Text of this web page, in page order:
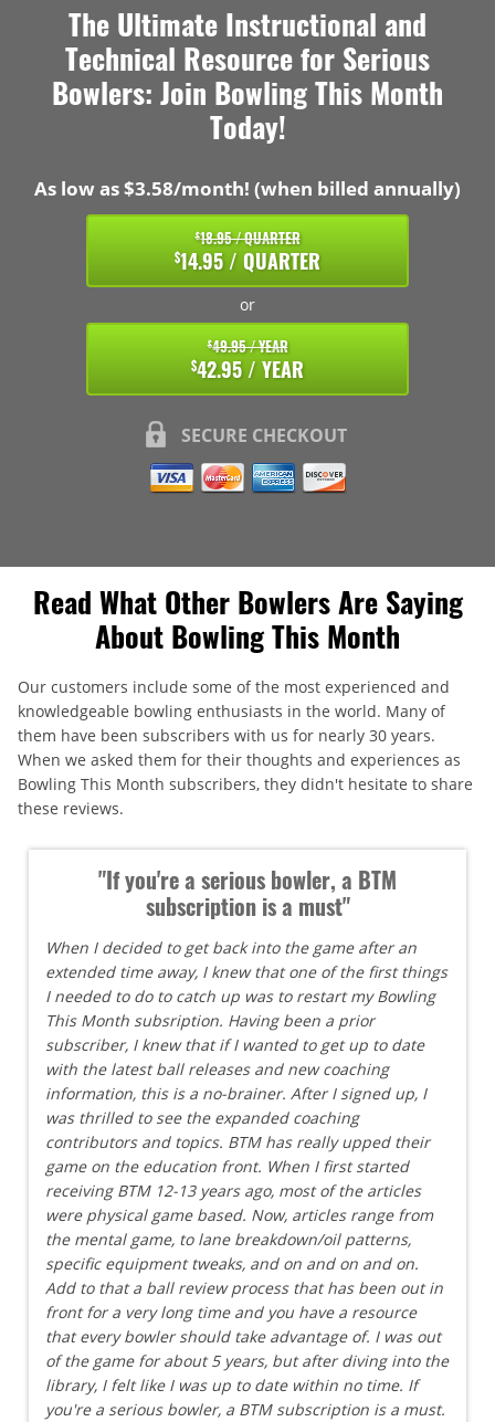
The Ultimate Instructional and
Technical Resource for Serious
Bowlers: Join Bowling This Month
Today!
As low as $3.58/month! (when billed annually)
$18.95 / QUARTER
$14.95 / QUARTER
or
$49.95 / YEAR
$42.95 / YEAR
SECURE CHECKOUT
Read What Other Bowlers Are Saying
About Bowling This Month
Our customers include some of the most experienced and
knowledgeable bowling enthusiasts in the world. Many of
them have been subscribers with us for nearly 30 years.
When we asked them for their thoughts and experiences as
Bowling This Month subscribers, they didn't hesitate to share
these reviews.
"If you're a serious bowler, a BTM
subscription is a must"
When I decided to get back into the game after an
extended time away, I knew that one of the first things
I needed to do to catch up was to restart my Bowling
This Month subsription. Having been a prior
subscriber, I knew that if I wanted to get up to date
with the latest ball releases and new coaching
information, this is a no-brainer. After I signed up, I
was thrilled to see the expanded coaching
contributors and topics. BTM has really upped their
game on the education front. When I first started
receiving BTM 12-13 years ago, most of the articles
were physical game based. Now, articles range from
the mental game, to lane breakdown/oil patterns,
specific equipment tweaks, and on and on and on.
Add to that a ball review process that has been out in
front for a very long time and you have a resource
that every bowler should take advantage of. I was out
of the game for about 5 years, but after diving into the
library, I felt like I was up to date within no time. If
you're a serious bowler, a BTM subscription is a must.